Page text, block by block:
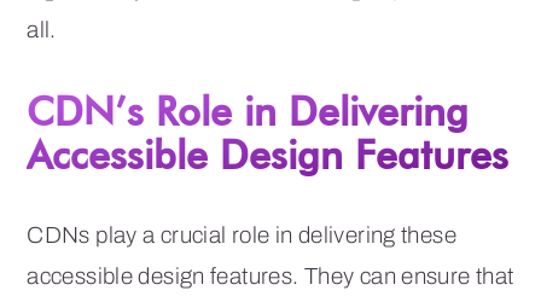
all.
CDN’s Role in Delivering
Accessible Design Features
CDNs play a crucial role in delivering these
accessible design features. They can ensure that